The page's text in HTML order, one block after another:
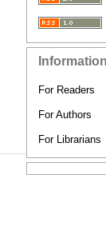
Information
For Readers
For Authors
For Librarians